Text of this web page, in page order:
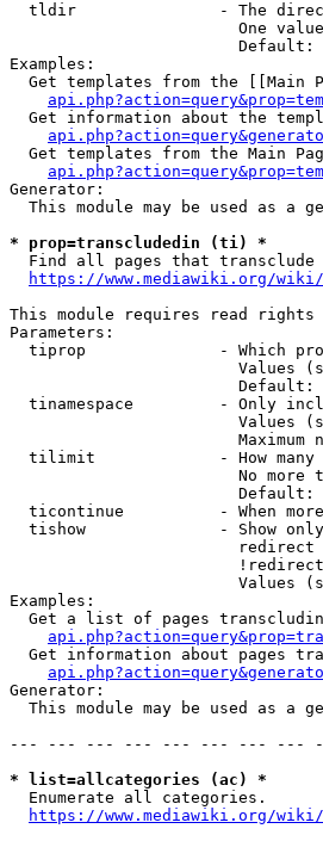
tldir               - The
One
Default:
Examples:
Get templates from the [[Main
Get information about the
Get templates from the Main
Generator:
This module may be used as a
* prop=transcludedin (ti) *
Find all pages that transclude
https://www.mediawiki.org/
This module requires read rights
Parameters:
tiprop              - Which
Values
Default:
tinamespace         - Only
Values
Maximum
tilimit             - How many
No more
Default:
ticontinue          - When
tishow              - Show
redirect
Values
Examples:
Get a list of pages
Get information about pages
Generator:
This module may be used as a
--- --- --- --- --- --- --- ---
* list=allcategories (ac) *
  Enumerate all categories.
https://www.mediawiki.org/